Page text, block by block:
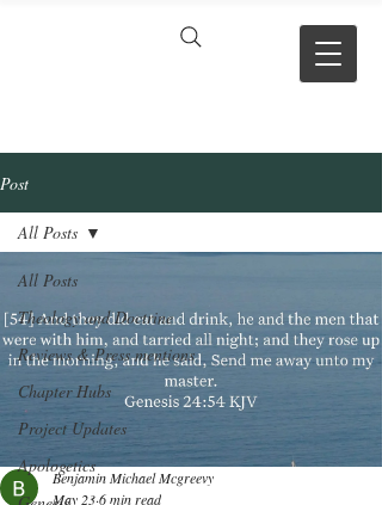
Post
All Posts
Theology and Doctrine
Reviews & Press mentions
Chapter Hubs
Project Updates
Apologetics
All Posts
Benjamin Michael Mcgreevy
May 236 min read